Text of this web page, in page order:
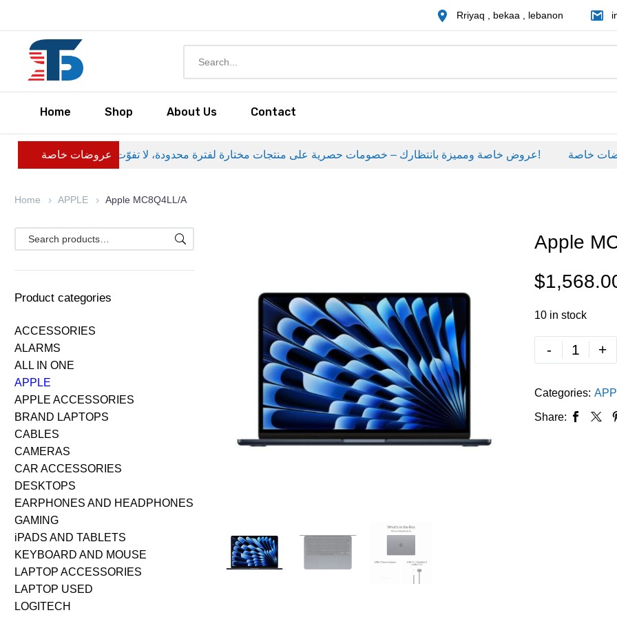
Rriyaq , bekaa , lebanon
Home Shop About Us Contact
عروضات خاصة عروض خاصة ومميزة بانتظارك – خصومات حصرية على منتجات مختارة لفترة محدودة، لا تفوّت الفرصة! خاصة
Home APPLE Apple MC8Q4LL/A
Product categories
ACCESSORIES
ALARMS
ALL IN ONE
APPLE
APPLE ACCESSORIES
BRAND LAPTOPS
CABLES
CAMERAS
CAR ACCESSORIES
DESKTOPS
EARPHONES AND HEADPHONES
GAMING
iPADS AND TABLETS
KEYBOARD AND MOUSE
LAPTOP ACCESSORIES
LAPTOP USED
LOGITECH
Apple
$
10 in stock
- +
Categories:
Share: